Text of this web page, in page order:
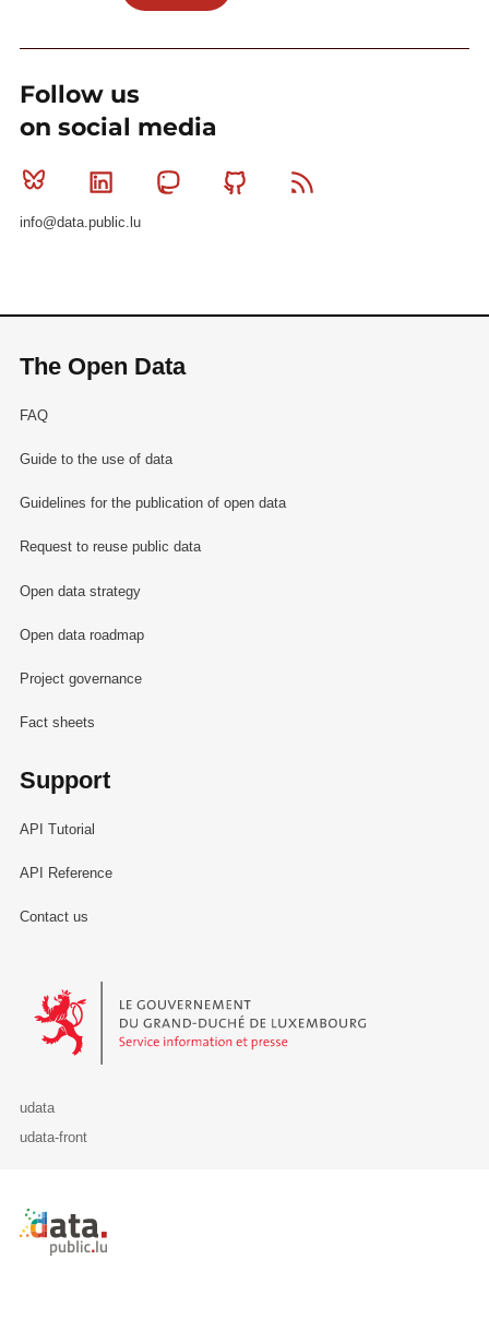
Follow us
on social media
Bluesky Linkedin MastodonGithub
info@data.public.lu
The Open Data
FAQ
Guide to the use of data
Guidelines for the publication of open data
Request to reuse public data
Open data strategy
Open data roadmap
Project governance
Fact sheets
Support
API Tutorial
API Reference
Contact us
Le Gouvernement du Grand-Duché de Luxembourg - Service
udata
udata-front
Retour à l'accueil de data.public.lu